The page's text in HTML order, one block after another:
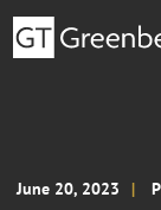
June 20, 2023